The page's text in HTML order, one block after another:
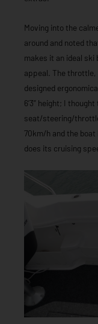
Moving into the
around and noted
makes it an ideal
appeal. The throttle,
designed
6’3” height; I
seat/steering/
70km/h and the
does its cruising